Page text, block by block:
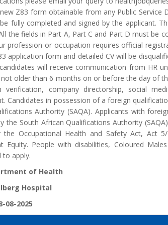
Z83 form obtainable from any Public
fully completed and signed by the applicant.
the fields in Part A, Part C and Part D must
profession or occupation requires official
application form and detailed CV will be
will receive communication from HR
older than 6 months on or before the day of
verification, company directorship, social
Candidates in possession of a foreign
Authority (SAQA). Applicants with
the South African Qualifications Authority
the Occupational Health and Safety Act, Act
Equity. People with disabilities, Coloured
to apply.
of Health
Hospital
08-2025